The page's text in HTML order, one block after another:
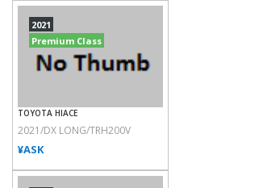
2021
Premium Class
TOYOTA HIACE
2021/DX LONG/TRH200V
¥ASK